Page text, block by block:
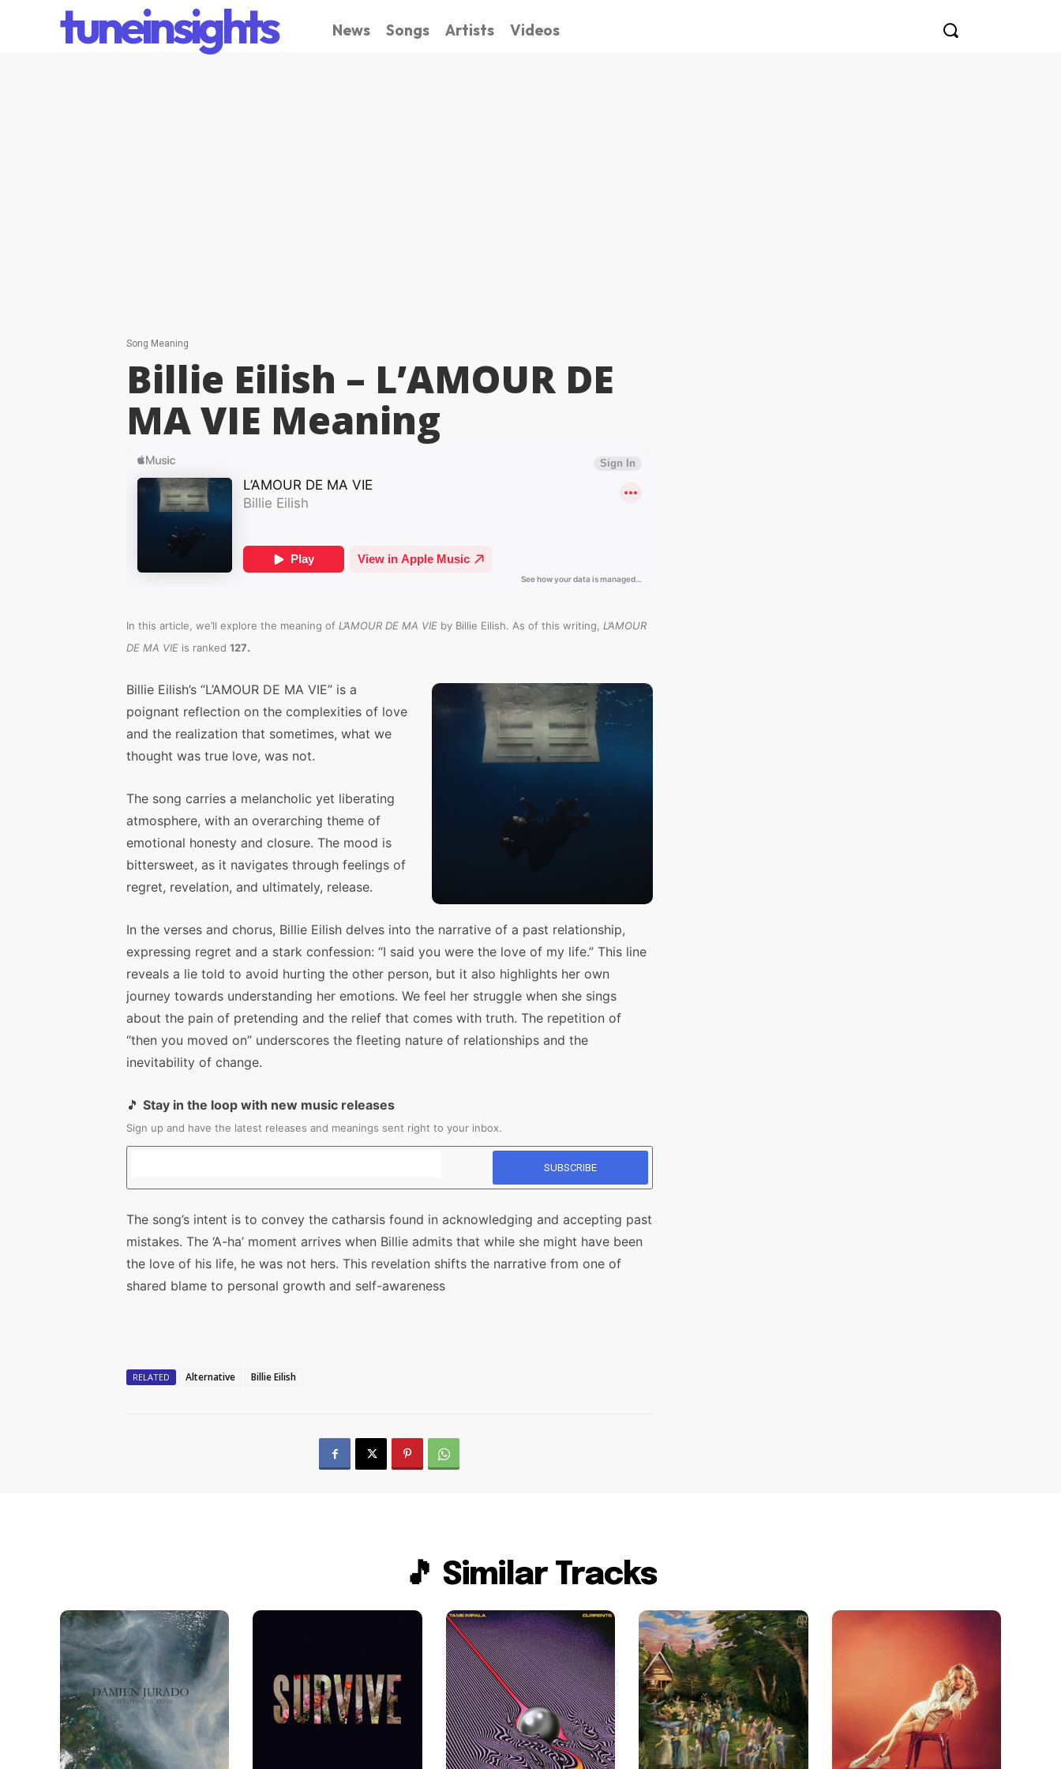
tuneinsights News Songs Artists Videos
Song Meaning
Billie Eilish – L’AMOUR DE
MA VIE Meaning
In this article, we’ll explore the meaning of L’AMOUR DE MA VIE by Billie Eilish. As of this writing, L’AMOUR
DE MA VIE is ranked 127.
Billie Eilish’s “L’AMOUR DE MA VIE” is a
poignant reflection on the complexities of love
and the realization that sometimes, what we
thought was true love, was not.
The song carries a melancholic yet liberating
atmosphere, with an overarching theme of
emotional honesty and closure. The mood is
bittersweet, as it navigates through feelings of
regret, revelation, and ultimately, release.
In the verses and chorus, Billie Eilish delves into the narrative of a past relationship,
expressing regret and a stark confession: “I said you were the love of my life.” This line
reveals a lie told to avoid hurting the other person, but it also highlights her own
journey towards understanding her emotions. We feel her struggle when she sings
about the pain of pretending and the relief that comes with truth. The repetition of
“then you moved on” underscores the fleeting nature of relationships and the
inevitability of change.
🎵 Stay in the loop with new music releases
Sign up and have the latest releases and meanings sent right to your inbox.
The song’s intent is to convey the catharsis found in acknowledging and accepting past
mistakes. The ‘A-ha’ moment arrives when Billie admits that while she might have been
the love of his life, he was not hers. This revelation shifts the narrative from one of
shared blame to personal growth and self-awareness
RELATED Alternative Billie Eilish
🎵 Similar Tracks